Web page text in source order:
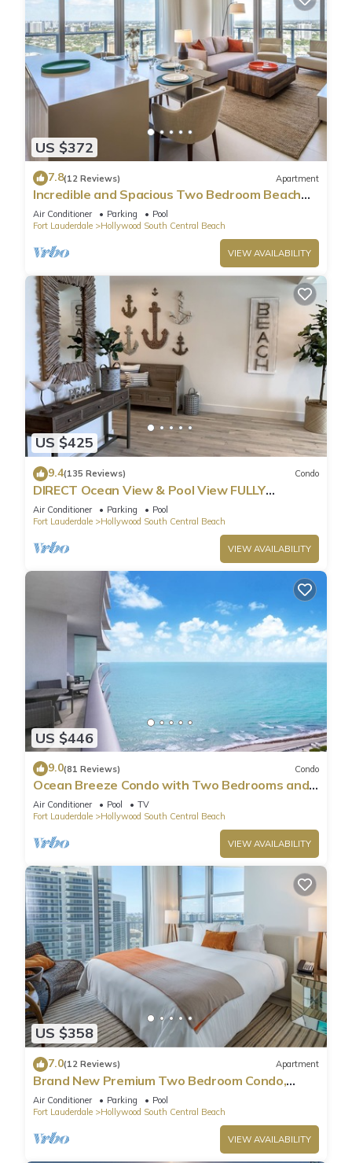
US $372
7.8(12 Reviews) Apartment
Incredible and Spacious Two Bedroom Beach
Front Resort!
Air Conditioner Parking
Pool
Fort Lauderdale
Hollywood South Central Beach
VIEW AVAILABILITY
US $425
9.4(135 Reviews) Condo
DIRECT Ocean View & Pool View FULLY
Remodeled Condo!
Air Conditioner Parking
Pool
Fort Lauderdale
Hollywood South Central Beach
VIEW AVAILABILITY
US $446
9.0(81 Reviews) Condo
Ocean Breeze Condo with Two Bedrooms and
Pool
Air Conditioner Pool
TV
Fort Lauderdale
Hollywood South Central Beach
VIEW AVAILABILITY
US $358
7.0(12 Reviews) Apartment
Brand New Premium Two Bedroom Condo,
Beach Side
Air Conditioner Parking
Pool
Fort Lauderdale
Hollywood South Central Beach
VIEW AVAILABILITY